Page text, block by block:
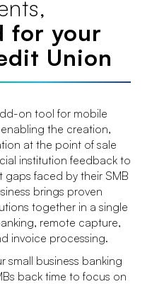
for your
Union
on tool for mobile
the creation,
at the point of sale
institution feedback to
faced by their SMB
brings proven
together in a single
remote capture,
invoice processing.
small business banking
back time to focus on